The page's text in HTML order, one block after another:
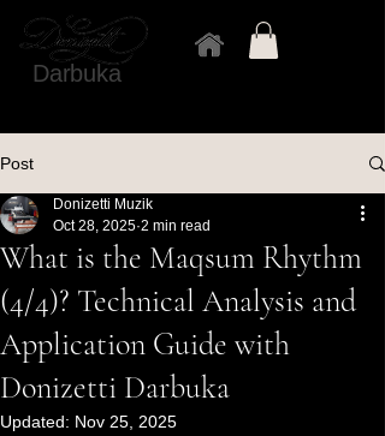
Darbuka
Post
What is the Maqsum Rhythm
(4/4)? Technical Analysis and
Application Guide with
Donizetti Darbuka
Donizetti Muzik
Oct 28, 2025 2 min read
Updated: Nov 25, 2025